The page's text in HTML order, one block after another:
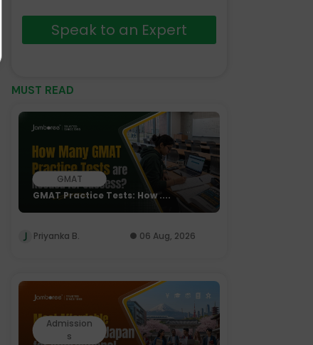
Speak to an Expert
MUST READ
GMAT
GMAT Practice Tests: How ....
Priyanka B. 06 Aug, 2026
Admission
s